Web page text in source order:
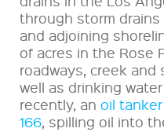
through storm
and adjoining
of acres in the Rose
roadways, creek and
well as drinking
recently, an oil
166, spilling oil into